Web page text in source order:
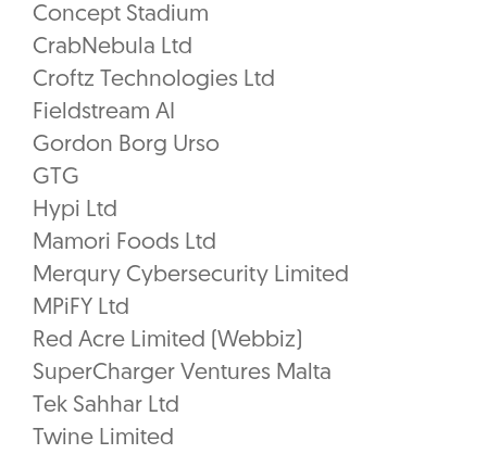
Concept Stadium
CrabNebula Ltd
Croftz Technologies Ltd
Fieldstream AI
Gordon Borg Urso
GTG
Hypi Ltd
Mamori Foods Ltd
Merqury Cybersecurity Limited
MPiFY Ltd
Red Acre Limited (Webbiz)
SuperCharger Ventures Malta
Tek Sahhar Ltd
Twine Limited